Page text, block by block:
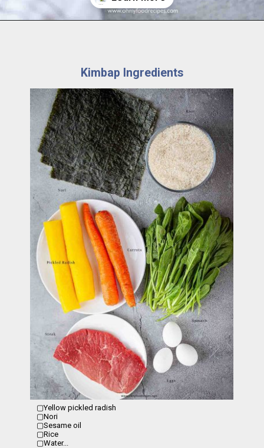
Kimbap Ingredients
▢Yellow pickled radish
▢Nori
▢Sesame oil
▢Rice
▢Water...